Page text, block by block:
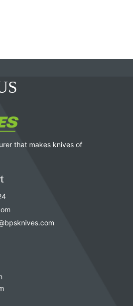
that makes knives of